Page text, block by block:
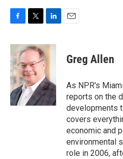
c
e
b
o
o
k
i
t
e
r
n
k
e
d
I
n
Greg Allen
As NPR's
reports on the
developments
covers
economic and
environmental
role in 2006,